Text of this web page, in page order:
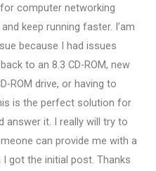
computer networking
keep running faster. I’am
because I had issues
to an 8.3 CD-ROM, new
ROM drive, or having to
is the perfect solution for
answer it. I really will try to
can provide me with a
got the initial post. Thanks